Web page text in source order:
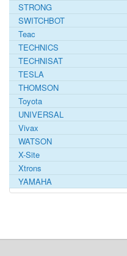
STRONG
SWITCHBOT
Teac
TECHNICS
TECHNISAT
TESLA
THOMSON
Toyota
UNIVERSAL
Vivax
WATSON
X-Site
Xtrons
YAMAHA